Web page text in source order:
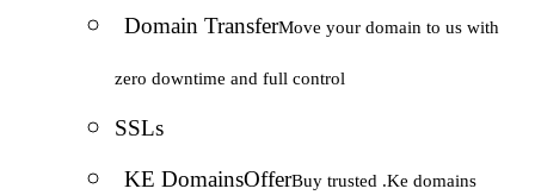
Domain TransferMove your domain to us with
zero downtime and full control
SSLs
KE DomainsOfferBuy trusted .Ke domains